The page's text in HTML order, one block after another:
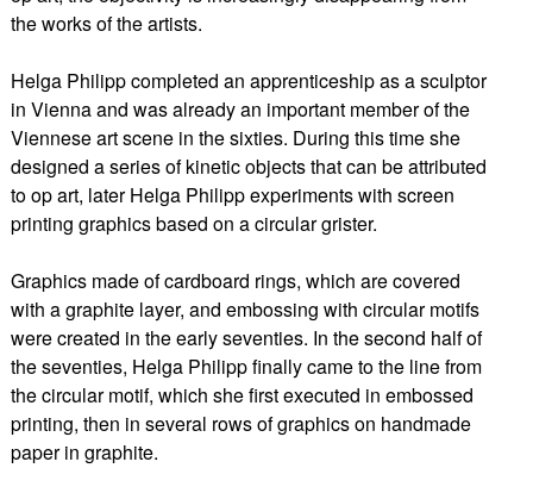
the works of the artists.
Helga Philipp completed an apprenticeship as a sculptor
in Vienna and was already an important member of the
Viennese art scene in the sixties. During this time she
designed a series of kinetic objects that can be attributed
to op art, later Helga Philipp experiments with screen
printing graphics based on a circular grister.
Graphics made of cardboard rings, which are covered
with a graphite layer, and embossing with circular motifs
were created in the early seventies. In the second half of
the seventies, Helga Philipp finally came to the line from
the circular motif, which she first executed in embossed
printing, then in several rows of graphics on handmade
paper in graphite.